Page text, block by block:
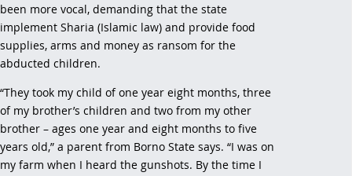
been more vocal, demanding that the state
implement Sharia (Islamic law) and provide food
supplies, arms and money as ransom for the
abducted children.
“They took my child of one year eight months, three
of my brother’s children and two from my other
brother – ages one year and eight months to five
years old,” a parent from Borno State says. “I was on
my farm when I heard the gunshots. By the time I